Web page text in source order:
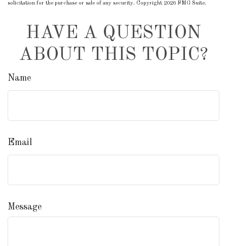
solicitation for the purchase or sale of any security. Copyright 2026 FMG Suite.
HAVE A QUESTION
ABOUT THIS TOPIC?
Name
Email
Message